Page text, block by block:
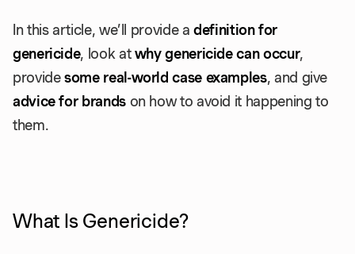
In this article, we’ll provide adefinition for
genericide, look atwhy genericide can occur,
providesome real-world case examples, and give
advice for brandson how to avoid it happening to
them.
What Is Genericide?